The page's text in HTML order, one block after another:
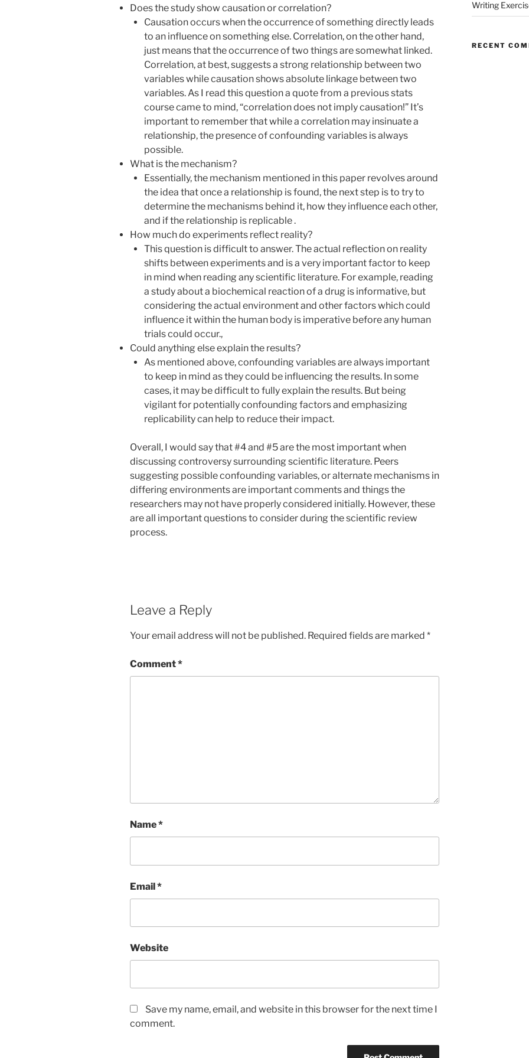
Does the study show causation or correlation?
Causation occurs when the occurrence of something directly leads
to an influence on something else. Correlation, on the other hand,
just means that the occurrence of two things are somewhat linked.
Correlation, at best, suggests a strong relationship between two
variables while causation shows absolute linkage between two
variables. As I read this question a quote from a previous stats
course came to mind, “correlation does not imply causation!” It’s
important to remember that while a correlation may insinuate a
relationship, the presence of confounding variables is always
possible.
What is the mechanism?
Essentially, the mechanism mentioned in this paper revolves around
the idea that once a relationship is found, the next step is to try to
determine the mechanisms behind it, how they influence each other,
and if the relationship is replicable .
How much do experiments reflect reality?
This question is difficult to answer. The actual reflection on reality
shifts between experiments and is a very important factor to keep
in mind when reading any scientific literature. For example, reading
a study about a biochemical reaction of a drug is informative, but
considering the actual environment and other factors which could
influence it within the human body is imperative before any human
trials could occur.,
Could anything else explain the results?
As mentioned above, confounding variables are always important
to keep in mind as they could be influencing the results. In some
cases, it may be difficult to fully explain the results. But being
vigilant for potentially confounding factors and emphasizing
replicability can help to reduce their impact.
Overall, I would say that #4 and #5 are the most important when
discussing controversy surrounding scientific literature. Peers
suggesting possible confounding variables, or alternate mechanisms in
differing environments are important comments and things the
researchers may not have properly considered initially. However, these
are all important questions to consider during the scientific review
process.
Leave a Reply
Your email address will not be published. Required fields are marked *
Comment*
Name*
Email*
Website
Save my name, email, and website in this browser for the next time I
comment.
Writing
RECENT